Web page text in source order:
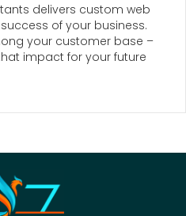
delivers custom web
of your business.
your customer base –
impact for your future